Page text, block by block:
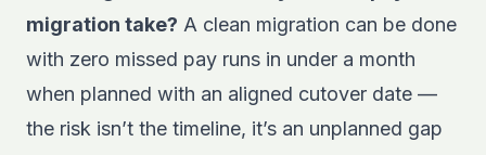
migration take? A clean migration can be done
with zero missed pay runs in under a month
when planned with an aligned cutover date —
the risk isn’t the timeline, it’s an unplanned gap